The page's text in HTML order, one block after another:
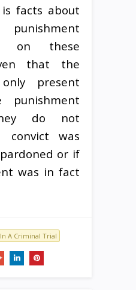
facts about
on these
that the
only present
do not
was
or if
was in fact
A Criminal Trial